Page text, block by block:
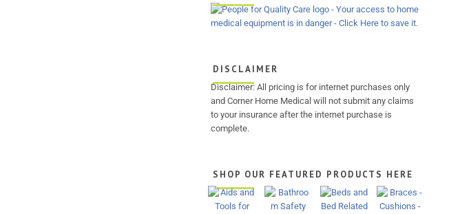
DISCLAIMER
Disclaimer: All pricing is for internet purchases only
and Corner Home Medical will not submit any claims
to your insurance after the internet purchase is
complete.
SHOP OUR FEATURED PRODUCTS HERE